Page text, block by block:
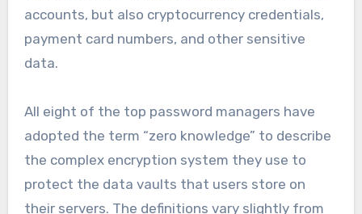
accounts, but also cryptocurrency credentials,
payment card numbers, and other sensitive
data.
All eight of the top password managers have
adopted the term “zero knowledge” to describe
the complex encryption system they use to
protect the data vaults that users store on
their servers. The definitions vary slightly from